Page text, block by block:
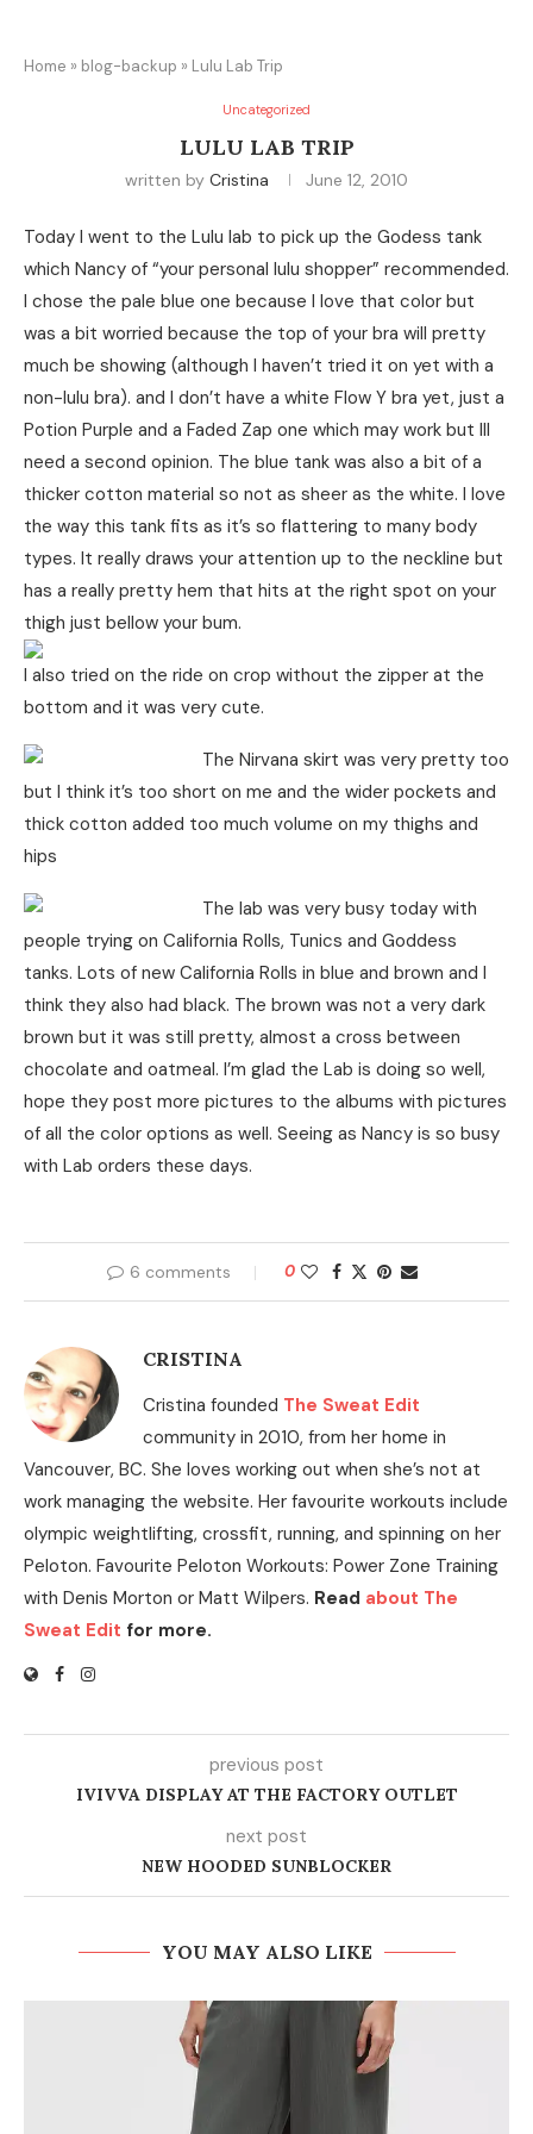
Home » blog-backup » Lulu Lab Trip
Uncategorized
LULU LAB TRIP
written by Cristina June 12, 2010
Today I went to the Lulu lab to pick up the Godess tank
which Nancy of “your personal lulu shopper” recommended.
I chose the pale blue one because I love that color but
was a bit worried because the top of your bra will pretty
much be showing (although I haven’t tried it on yet with a
non-lulu bra). and I don’t have a white Flow Y bra yet, just a
Potion Purple and a Faded Zap one which may work but Ill
need a second opinion. The blue tank was also a bit of a
thicker cotton material so not as sheer as the white. I love
the way this tank fits as it’s so flattering to many body
types. It really draws your attention up to the neckline but
has a really pretty hem that hits at the right spot on your
thigh just bellow your bum.
I also tried on the ride on crop without the zipper at the
bottom and it was very cute.
The Nirvana skirt was very pretty too
but I think it’s too short on me and the wider pockets and
thick cotton added too much volume on my thighs and
hips
The lab was very busy today with
people trying on California Rolls, Tunics and Goddess
tanks. Lots of new California Rolls in blue and brown and I
think they also had black. The brown was not a very dark
brown but it was still pretty, almost a cross between
chocolate and oatmeal. I’m glad the Lab is doing so well,
hope they post more pictures to the albums with pictures
of all the color options as well. Seeing as Nancy is so busy
with Lab orders these days.
6 comments 0
CRISTINA
Cristina founded The Sweat Edit
community in 2010, from her home in
Vancouver, BC. She loves working out when she’s not at
work managing the website. Her favourite workouts include
olympic weightlifting, crossfit, running, and spinning on her
Peloton. Favourite Peloton Workouts: Power Zone Training
with Denis Morton or Matt Wilpers. Read about The
Sweat Edit for more.
previous post
IVIVVA DISPLAY AT THE FACTORY OUTLET
next post
NEW HOODED SUNBLOCKER
YOU MAY ALSO LIKE